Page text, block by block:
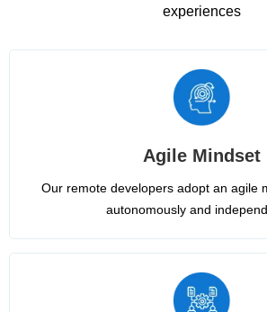
experiences
Agile Mindset
Our remote developers adopt an agile
autonomously and